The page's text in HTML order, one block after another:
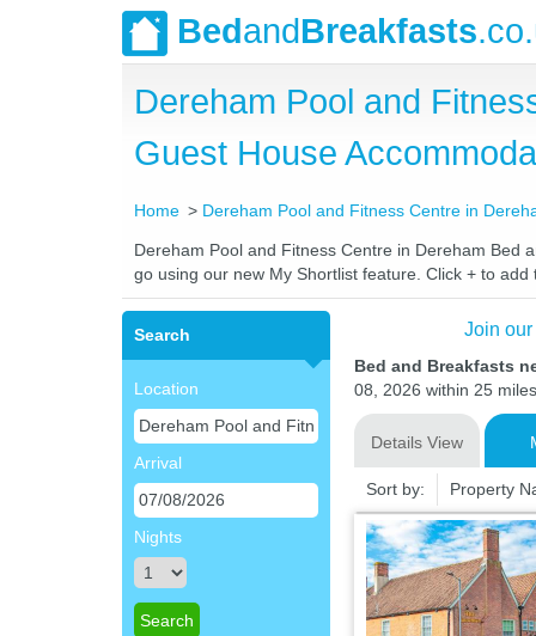
BedandBreakfasts
Dereham Pool and
Guest House
Home Dereham Pool and Fitness Centre in
Dereham Pool and Fitness Centre in Dereham Bed
go using our new My Shortlist feature. Click + to add
Search
Location
Arrival
Nights
Join
Bed and Breakfasts
08, 2026 within 25
Details View
Sort by: Property